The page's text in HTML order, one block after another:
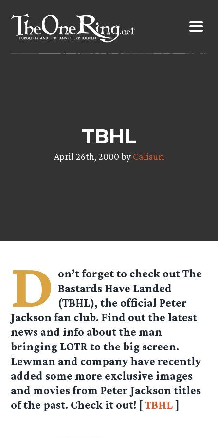
content
TBHL
April 26th, 2000 by Calisuri
D on’t forget to check out The
Bastards Have Landed
(TBHL), the official Peter
Jackson fan club. Find out the latest
news and info about the man
bringing LOTR to the big screen.
Lewman and company have recently
added some more exclusive images
and movies from Peter Jackson titles
of the past. Check it out! [TBHL]